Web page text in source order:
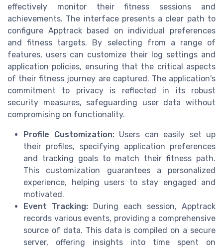
effectively monitor their fitness sessions and
achievements. The interface presents a clear path to
configure Apptrack based on individual preferences
and fitness targets. By selecting from a range of
features, users can customize their log settings and
application policies, ensuring that the critical aspects
of their fitness journey are captured. The application's
commitment to privacy is reflected in its robust
security measures, safeguarding user data without
compromising on functionality.
Profile Customization:Users can easily set up
their profiles, specifying application preferences
and tracking goals to match their fitness path.
This customization guarantees a personalized
experience, helping users to stay engaged and
motivated.
Event Tracking: During each session, Apptrack
records various events, providing a comprehensive
source of data. This data is compiled on a secure
server, offering insights into time spent on